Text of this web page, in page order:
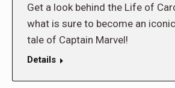
Get a look behind the Life of
what is sure to become an
tale of Captain Marvel!
Details